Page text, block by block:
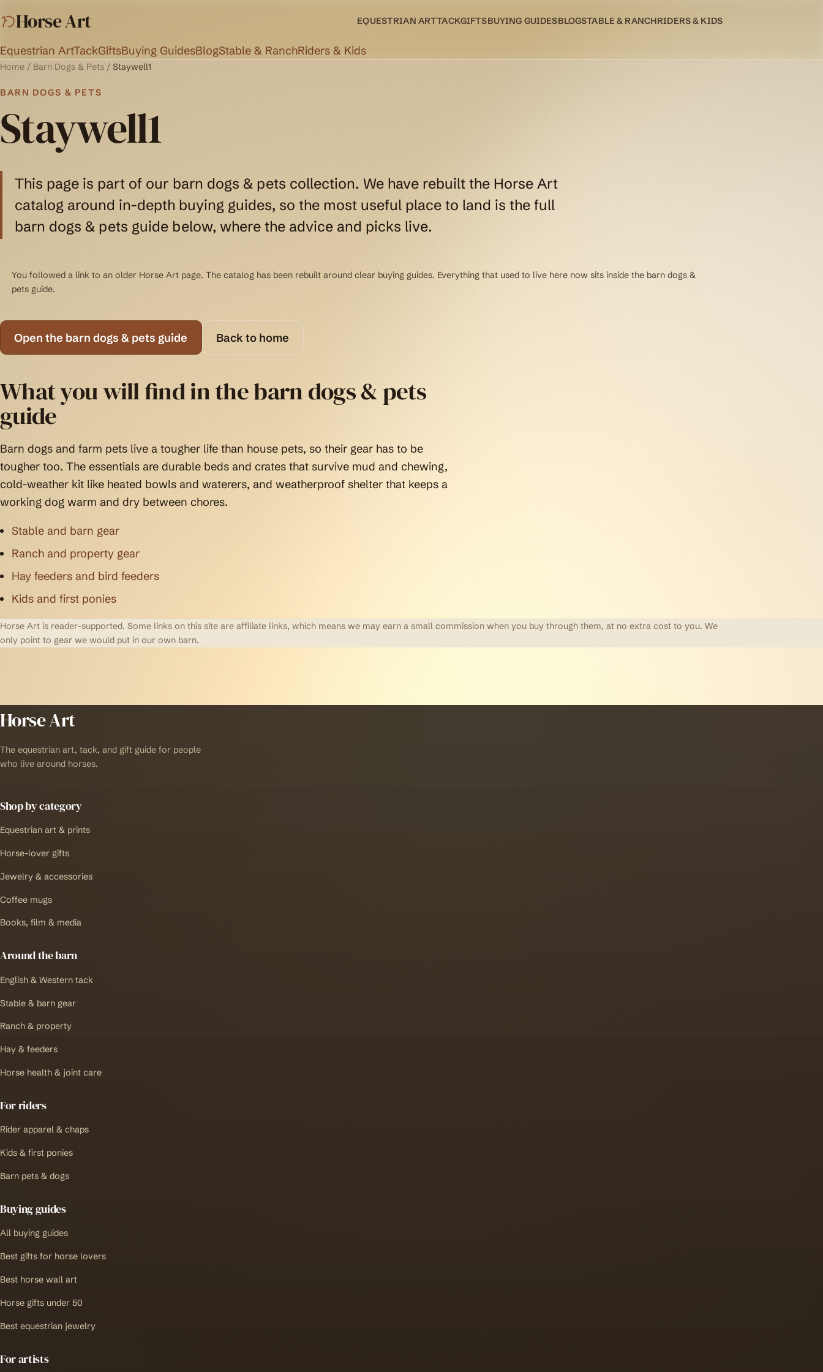
Horse Art EQUESTRIAN ARTTACKGIFTSBUYING GUIDESBLOGSTABLE & RANCHRIDERS & KIDS
Equestrian ArtTackGiftsBuying GuidesBlogStable & RanchRiders & Kids
Home / Barn Dogs & Pets / Staywell1
BARN DOGS & PETS
Staywell1
This page is part of our barn dogs & pets collection. We have rebuilt the Horse Art
catalog around in-depth buying guides, so the most useful place to land is the full
barn dogs & pets guide below, where the advice and picks live.
You followed a link to an older Horse Art page. The catalog has been rebuilt around clear buying guides. Everything that used to live here now sits inside the barn dogs &
pets guide.
Open the barn dogs & pets guide Back to home
What you will find in the barn dogs & pets
guide
Barn dogs and farm pets live a tougher life than house pets, so their gear has to be
tougher too. The essentials are durable beds and crates that survive mud and chewing,
cold-weather kit like heated bowls and waterers, and weatherproof shelter that keeps a
working dog warm and dry between chores.
Stable and barn gear
Ranch and property gear
Hay feeders and bird feeders
Kids and first ponies
Horse Art is reader-supported. Some links on this site are affiliate links, which means we may earn a small commission when you buy through them, at no extra cost to you. We
only point to gear we would put in our own barn.
Horse Art
The equestrian art, tack, and gift guide for people
who live around horses.
Shop by category
Equestrian art & prints
Horse-lover gifts
Jewelry & accessories
Coffee mugs
Books, film & media
Around the barn
English & Western tack
Stable & barn gear
Ranch & property
Hay & feeders
Horse health & joint care
For riders
Rider apparel & chaps
Kids & first ponies
Barn pets & dogs
Buying guides
All buying guides
Best gifts for horse lovers
Best horse wall art
Horse gifts under 50
Best equestrian jewelry
For artists